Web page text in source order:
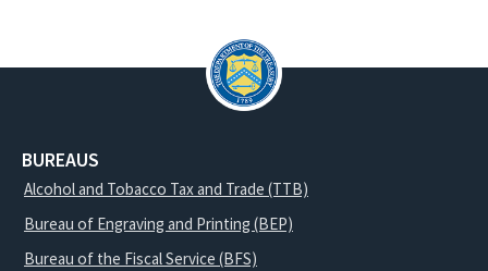
BUREAUS
Alcohol and Tobacco Tax and Trade (TTB)
Bureau of Engraving and Printing (BEP)
Bureau of the Fiscal Service (BFS)